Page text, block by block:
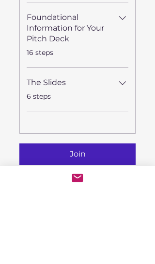
Foundational
Information for Your
Pitch Deck
.16 steps
The Slides
.6 steps
Join